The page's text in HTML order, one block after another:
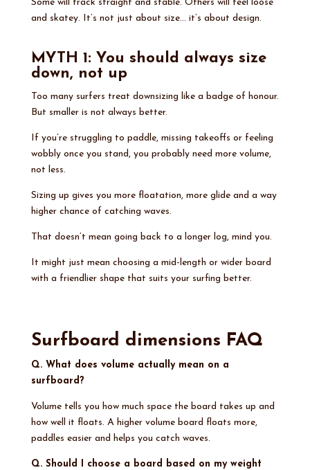
Some will track straight and stable. Others will feel loose
and skatey. It’s not just about size… it’s about design.
MYTH 1: You should always size
down, not up
Too many surfers treat downsizing like a badge of honour.
But smaller is not always better.
If you’re struggling to paddle, missing takeoffs or feeling
wobbly once you stand, you probably need more volume,
not less.
Sizing up gives you more floatation, more glide and a way
higher chance of catching waves.
That doesn’t mean going back to a longer log, mind you.
It might just mean choosing a mid-length or wider board
with a friendlier shape that suits your surfing better.
Surfboard dimensions FAQ
Q. What does volume actually mean on a
surfboard?
Volume tells you how much space the board takes up and
how well it floats. A higher volume board floats more,
paddles easier and helps you catch waves.
Q. Should I choose a board based on my weight